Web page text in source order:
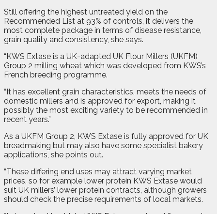
Still offering the highest untreated yield on the
Recommended List at 93% of controls, it delivers the
most complete package in terms of disease resistance,
grain quality and consistency, she says.
“KWS Extase is a UK-adapted UK Flour Millers (UKFM)
Group 2 milling wheat which was developed from KWS’s
French breeding programme.
“It has excellent grain characteristics, meets the needs of
domestic millers and is approved for export, making it
possibly the most exciting variety to be recommended in
recent years.”
As a UKFM Group 2, KWS Extase is fully approved for UK
breadmaking but may also have some specialist bakery
applications, she points out.
“These differing end uses may attract varying market
prices, so for example lower protein KWS Extase would
suit UK millers’ lower protein contracts, although growers
should check the precise requirements of local markets.